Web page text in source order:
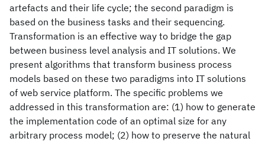
artefacts and their life cycle; the second paradigm is
based on the business tasks and their sequencing.
Transformation is an effective way to bridge the gap
between business level analysis and IT solutions. We
present algorithms that transform business process
models based on these two paradigms into IT solutions
of web service platform. The specific problems we
addressed in this transformation are: (1) how to generate
the implementation code of an optimal size for any
arbitrary process model; (2) how to preserve the natural